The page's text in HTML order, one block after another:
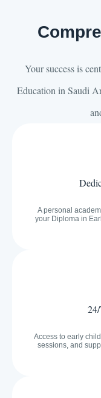
Your success is
Education in Saudi
A personal
your Diploma in
Access to early
sessions, and